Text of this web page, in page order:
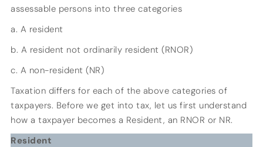
assessable persons into three categories
a. A resident
b. A resident not ordinarily resident (RNOR)
c. A non-resident (NR)
Taxation differs for each of the above categories of
taxpayers. Before we get into tax, let us first understand
how a taxpayer becomes a Resident, an RNOR or NR.
Resident